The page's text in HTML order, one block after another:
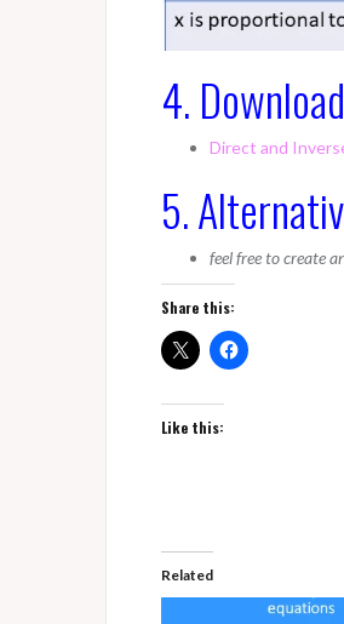
4.
Direct and
5.
feel free to create
Share this:
Like this:
Related